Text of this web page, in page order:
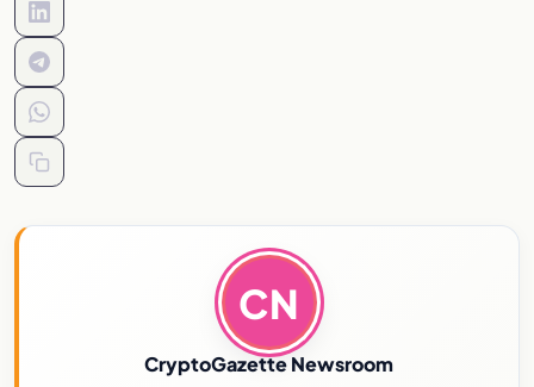
CN
CryptoGazette Newsroom